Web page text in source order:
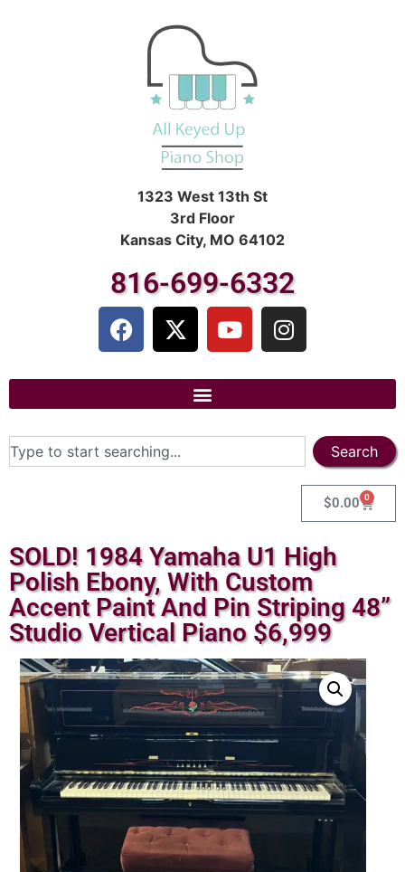
1323 West 13th St
3rd Floor
Kansas City, MO 64102
816-699-6332
Search
$0.00 0
SOLD! 1984 Yamaha U1 High
Polish Ebony, With Custom
Accent Paint And Pin Striping 48”
Studio Vertical Piano $6,999